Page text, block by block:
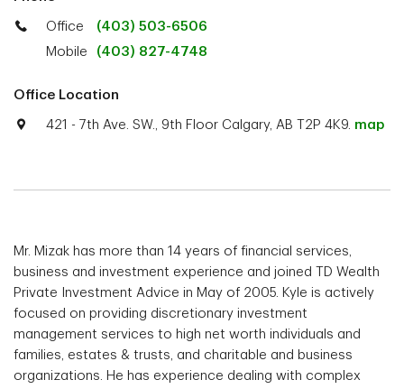
Office
(403) 503-6506
Mobile
(403) 827-4748
Office Location
421 - 7th Ave. SW., 9th Floor Calgary, AB T2P 4K9. map
Mr. Mizak has more than 14 years of financial services,
business and investment experience and joined TD Wealth
Private Investment Advice in May of 2005. Kyle is actively
focused on providing discretionary investment
management services to high net worth individuals and
families, estates & trusts, and charitable and business
organizations. He has experience dealing with complex